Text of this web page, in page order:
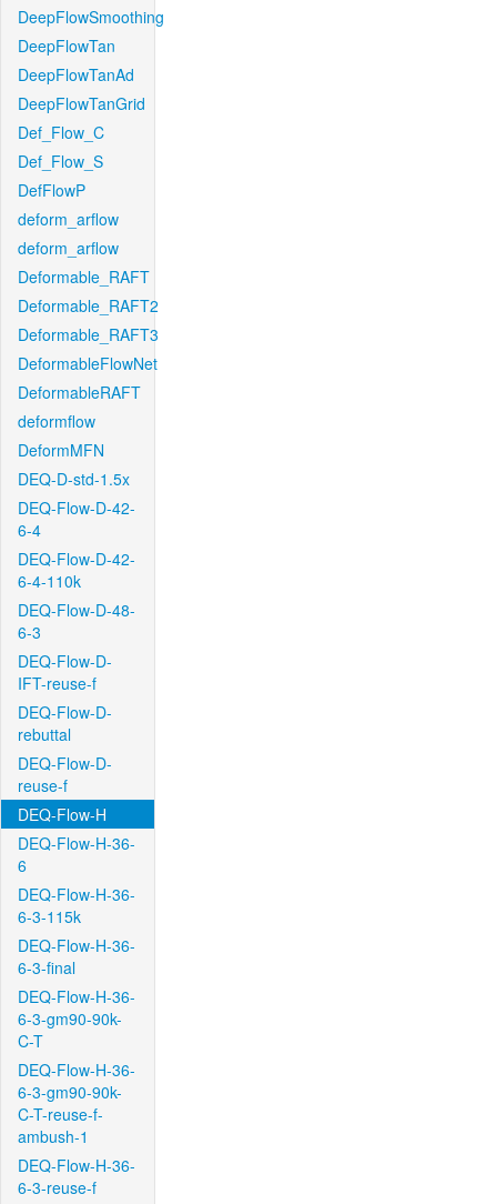
DeepFlowSmoothing
DeepFlowTan
DeepFlowTanAd
DeepFlowTanGrid
Def_Flow_C
Def_Flow_S
DefFlowP
deform_arflow
deform_arflow
Deformable_RAFT
Deformable_RAFT2
Deformable_RAFT3
DeformableFlowNet
DeformableRAFT
deformflow
DeformMFN
DEQ-D-std-1.5x
DEQ-Flow-D-42-
6-4
DEQ-Flow-D-42-
6-4-110k
DEQ-Flow-D-48-
6-3
DEQ-Flow-D-
IFT-reuse-f
DEQ-Flow-D-
rebuttal
DEQ-Flow-D-
reuse-f
DEQ-Flow-H
DEQ-Flow-H-36-
6
DEQ-Flow-H-36-
6-3-115k
DEQ-Flow-H-36-
6-3-final
DEQ-Flow-H-36-
6-3-gm90-90k-
C-T
DEQ-Flow-H-36-
6-3-gm90-90k-
C-T-reuse-f-
ambush-1
DEQ-Flow-H-36-
6-3-reuse-f